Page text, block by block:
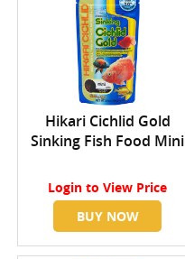
Hikari Cichlid Gold
Sinking Fish Food Mini
Login to View Price
BUY NOW